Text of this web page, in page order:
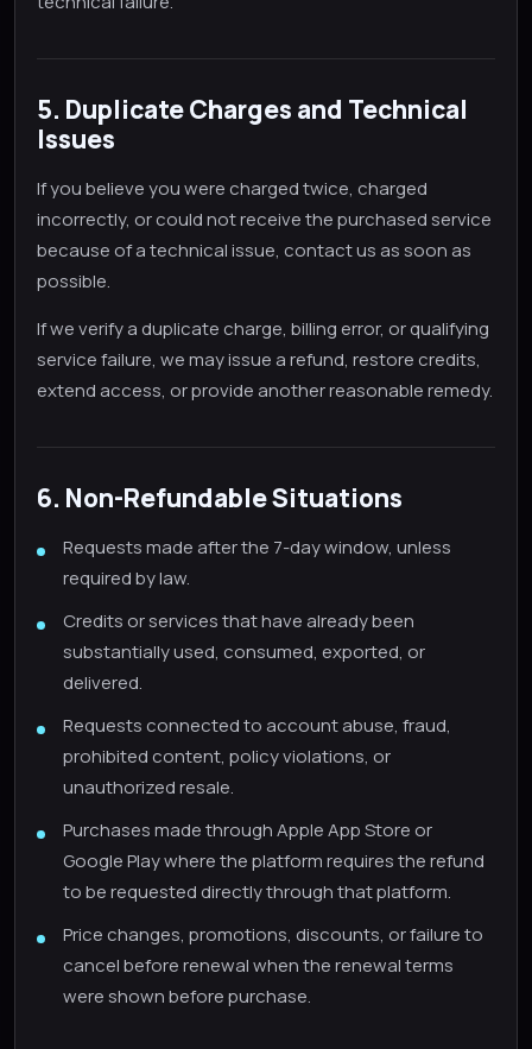
5. Duplicate Charges and Technical
Issues
If you believe you were charged twice, charged
incorrectly, or could not receive the purchased service
because of a technical issue, contact us as soon as
possible.
If we verify a duplicate charge, billing error, or qualifying
service failure, we may issue a refund, restore credits,
extend access, or provide another reasonable remedy.
6. Non-Refundable Situations
Requests made after the 7-day window, unless
required by law.
Credits or services that have already been
substantially used, consumed, exported, or
delivered.
Requests connected to account abuse, fraud,
prohibited content, policy violations, or
unauthorized resale.
Purchases made through Apple App Store or
Google Play where the platform requires the refund
to be requested directly through that platform.
Price changes, promotions, discounts, or failure to
cancel before renewal when the renewal terms
were shown before purchase.